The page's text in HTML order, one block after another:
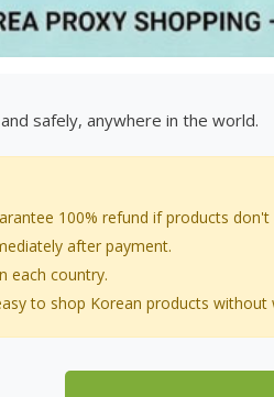
safely, anywhere in the world.
100% refund if products don't
after payment.
each country.
to shop Korean products without